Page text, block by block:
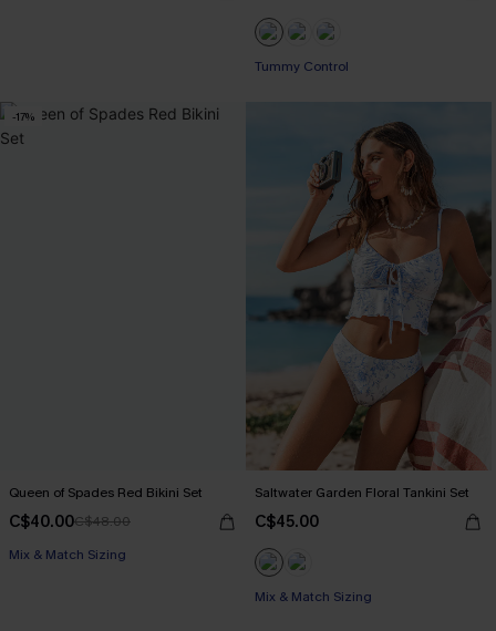
Tummy Control
-17%
Queen of Spades Red Bikini Set
C$40.00C$48.00
Mix & Match Sizing
Saltwater Garden Floral Tankini Set
C$45.00
Mix & Match Sizing